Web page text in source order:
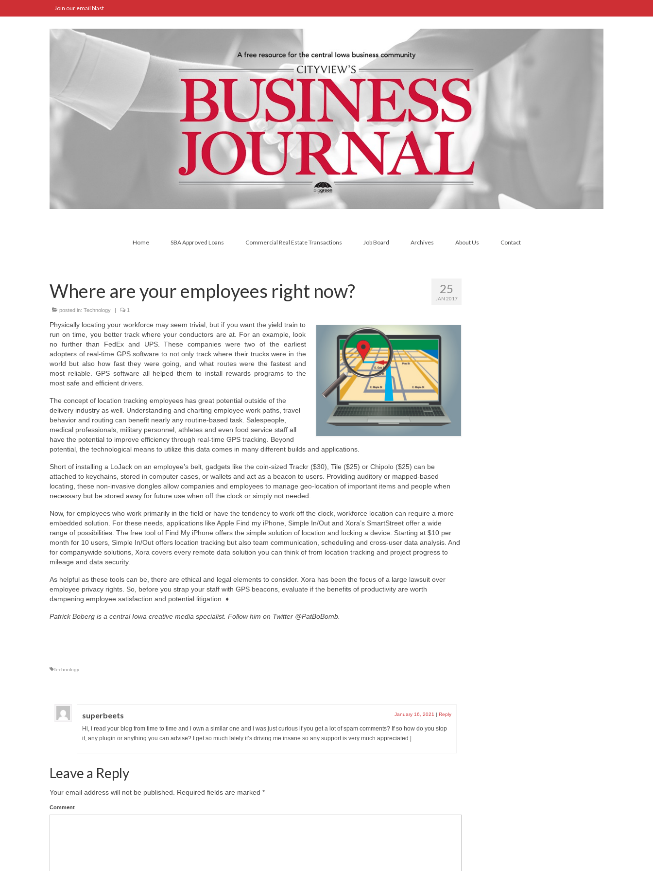
Join our email blast
Home SBA Approved Loans Commercial Real Estate Transactions Job Board Archives About Us Contact
25
JAN 2017
Where are your employees right now?
posted in: Technology | 1
Physically locating your workforce may seem trivial, but if you want the yield train to
run on time, you better track where your conductors are at. For an example, look
no further than FedEx and UPS. These companies were two of the earliest
adopters of real-time GPS software to not only track where their trucks were in the
world but also how fast they were going, and what routes were the fastest and
most reliable. GPS software all helped them to install rewards programs to the
most safe and efficient drivers.
The concept of location tracking employees has great potential outside of the
delivery industry as well. Understanding and charting employee work paths, travel
behavior and routing can benefit nearly any routine-based task. Salespeople,
medical professionals, military personnel, athletes and even food service staff all
have the potential to improve efficiency through real-time GPS tracking. Beyond
potential, the technological means to utilize this data comes in many different builds and applications.
Short of installing a LoJack on an employee’s belt, gadgets like the coin-sized Trackr ($30), Tile ($25) or Chipolo ($25) can be
attached to keychains, stored in computer cases, or wallets and act as a beacon to users. Providing auditory or mapped-based
locating, these non-invasive dongles allow companies and employees to manage geo-location of important items and people when
necessary but be stored away for future use when off the clock or simply not needed.
Now, for employees who work primarily in the field or have the tendency to work off the clock, workforce location can require a more
embedded solution. For these needs, applications like Apple Find my iPhone, Simple In/Out and Xora’s SmartStreet offer a wide
range of possibilities. The free tool of Find My iPhone offers the simple solution of location and locking a device. Starting at $10 per
month for 10 users, Simple In/Out offers location tracking but also team communication, scheduling and cross-user data analysis. And
for companywide solutions, Xora covers every remote data solution you can think of from location tracking and project progress to
mileage and data security.
As helpful as these tools can be, there are ethical and legal elements to consider. Xora has been the focus of a large lawsuit over
employee privacy rights. So, before you strap your staff with GPS beacons, evaluate if the benefits of productivity are worth
dampening employee satisfaction and potential litigation. ♦
Patrick Boberg is a central Iowa creative media specialist. Follow him on Twitter @PatBoBomb.
Technology
superbeets January 16, 2021 | Reply
Hi, i read your blog from time to time and i own a similar one and i was just curious if you get a lot of spam comments? If so how do you stop
it, any plugin or anything you can advise? I get so much lately it’s driving me insane so any support is very much appreciated.|
Leave a Reply
Your email address will not be published. Required fields are marked *
Comment